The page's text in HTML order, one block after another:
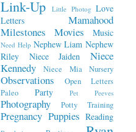
Link-Up Little Photog Love
Letters
Mamahood
Milestones
Movies Music
Need Help Nephew Liam Nephew
Riley
Niece Jaiden
Niece
Kennedy
Niece Mia Nursery
Observations
Open Letters
Paleo
Party Pet Peeves
Photography Potty Training
Pregnancy Puppies Reading